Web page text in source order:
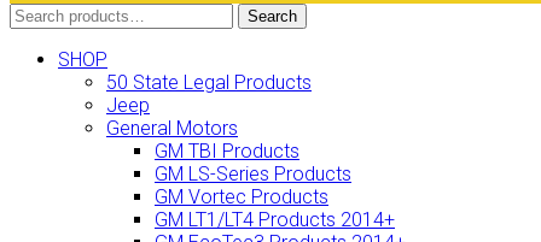
Search
for:
Search
SHOP
50 State Legal Products
Jeep
General Motors
GM TBI Products
GM LS-Series Products
GM Vortec Products
GM LT1/LT4 Products 2014+